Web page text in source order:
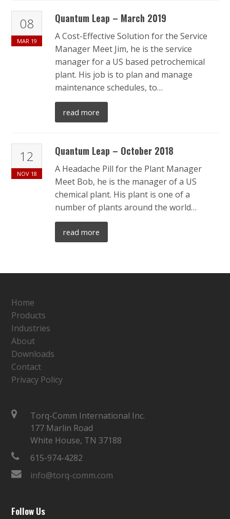
08
MAR 19
Quantum Leap – March 2019
A Cost-Effective Solution for the Service
Manager Meet Jim, he is the service
manager for a US based petrochemical
plant. His job is to plan and manage
maintenance schedules, to…
read more
12
NOV 18
Quantum Leap – October 2018
A Headache Pill for the Plant Manager
Meet Bob, he is the manager of a US
chemical plant. His plant is one of a
number of plants around the world…
read more
Home
Products
Industries
About
Downloads
Contact
Privacy Policy
Torq-Comm International Inc.
177 Marlin Road
White House, TN 37188
615-974-4282
info@torq-comm.com
Follow Us